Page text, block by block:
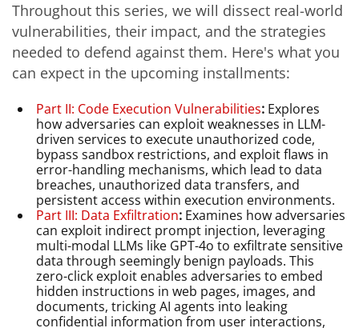
Throughout this series, we will dissect real-world
vulnerabilities, their impact, and the strategies
needed to defend against them. Here's what you
can expect in the upcoming installments:
Part II: Code Execution Vulnerabilities: Explores
how adversaries can exploit weaknesses in LLM-
driven services to execute unauthorized code,
bypass sandbox restrictions, and exploit flaws in
error-handling mechanisms, which lead to data
breaches, unauthorized data transfers, and
persistent access within execution environments.
Part III: Data Exfiltration: Examines how adversaries
can exploit indirect prompt injection, leveraging
multi-modal LLMs like GPT-4o to exfiltrate sensitive
data through seemingly benign payloads. This
zero-click exploit enables adversaries to embed
hidden instructions in web pages, images, and
documents, tricking AI agents into leaking
confidential information from user interactions,